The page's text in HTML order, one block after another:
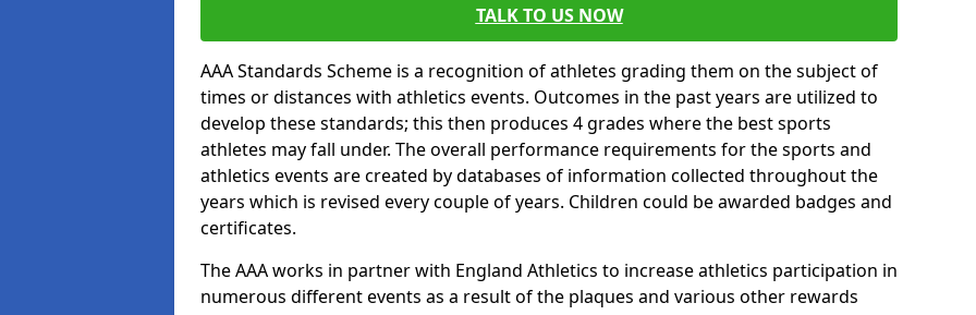
TALK TO US NOW
AAA Standards Scheme is a recognition of athletes grading them on the subject of
times or distances with athletics events. Outcomes in the past years are utilized to
develop these standards; this then produces 4 grades where the best sports
athletes may fall under. The overall performance requirements for the sports and
athletics events are created by databases of information collected throughout the
years which is revised every couple of years. Children could be awarded badges and
certificates.
The AAA works in partner with England Athletics to increase athletics participation in
numerous different events as a result of the plaques and various other rewards